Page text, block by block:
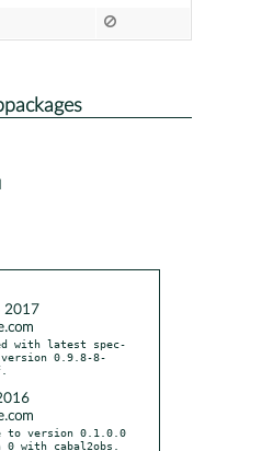
2017
with latest spec-
0.9.8-8-
to version 0.1.0.0
with cabal2obs.